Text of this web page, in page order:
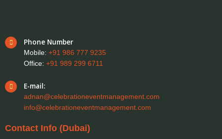
Phone Number
Mobile: +91 986 777 9235
Office: +91 989 299 6711
E-mail:
adnan@celebrationeventmanagement.com
info@celebrationeventmanagement.com
Contact Info (Dubai)